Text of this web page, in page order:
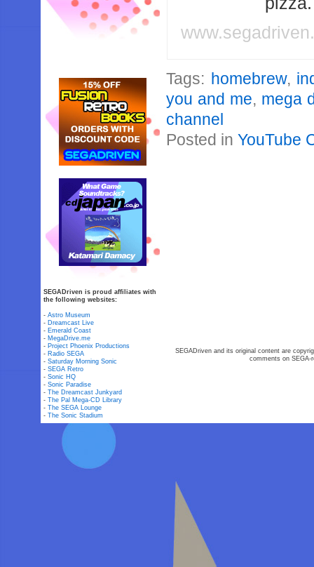
Tags: homebrew,
you and me, mega
channel
Posted inYouTube
SEGADriven is proud affiliates with
the following websites:
-Astro Museum
- Dreamcast Live
- Emerald Coast
- MegaDrive.me
- Project Phoenix Productions
- Radio SEGA
-Saturday Morning Sonic
-SEGA Retro
-Sonic HQ
-Sonic Paradise
-The Dreamcast Junkyard
-The Pal Mega-CD Library
-The SEGA Lounge
-The Sonic Stadium
SEGADriven and its original content are
comments on SEGA-